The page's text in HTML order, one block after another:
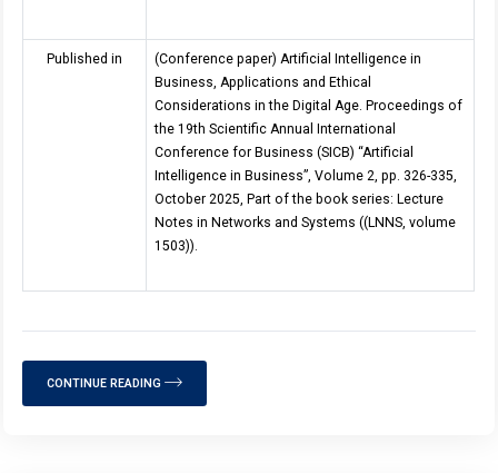
Published in
(Conference paper) Artificial Intelligence in
Business, Applications and Ethical
Considerations in the Digital Age. Proceedings of
the 19th Scientific Annual International
Conference for Business (SICB) “Artificial
Intelligence in Business”, Volume 2, pp. 326-335,
October 2025, Part of the book series: Lecture
Notes in Networks and Systems ((LNNS, volume
1503)).
CONTINUE READING